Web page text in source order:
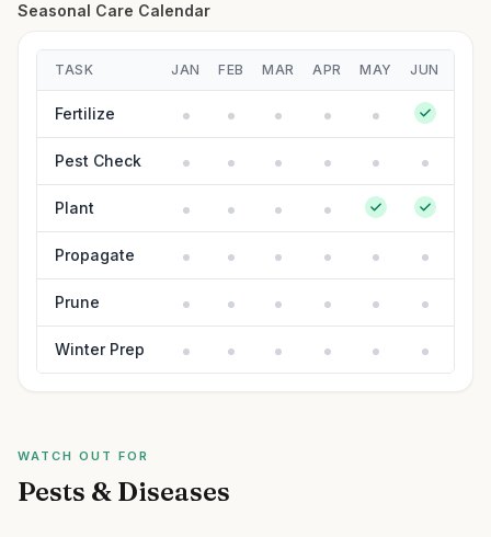
Seasonal Care Calendar
TASK JAN FEB MAR APR MAY JUN
Fertilize
Pest Check
Plant
Propagate
Prune
Winter Prep
WATCH OUT FOR
Pests & Diseases